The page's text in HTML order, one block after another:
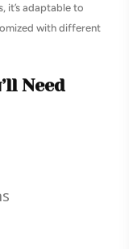
it’s adaptable to
with different
Need